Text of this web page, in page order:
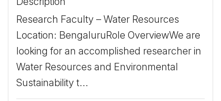
Research Faculty – Water Resources ​
Location: Bengaluru ​ Role Overview ​ We are
looking for an accomplished researcher in
Water Resources and Environmental
Sustainability t...